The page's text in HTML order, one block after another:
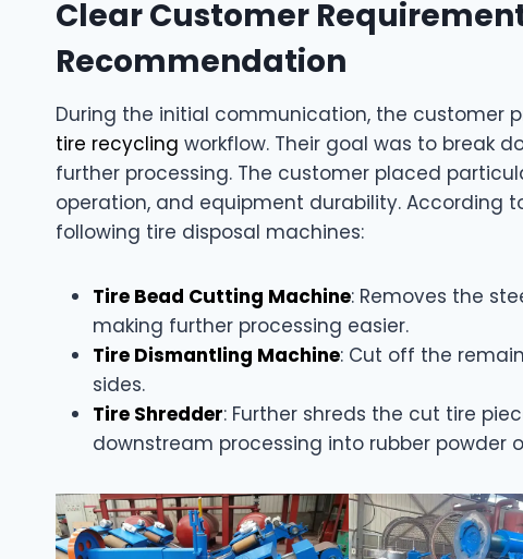
Clear Customer
Recommendation
During the initial communication, the customer
tire recycling workflow. Their goal was to break
further processing. The customer placed
operation, and equipment durability. According
following tire disposal machines:
Tire Bead Cutting Machine: Removes the
making further processing easier.
Tire Dismantling Machine: Cut off the
sides.
Tire Shredder: Further shreds the cut tire
downstream processing into rubber powder